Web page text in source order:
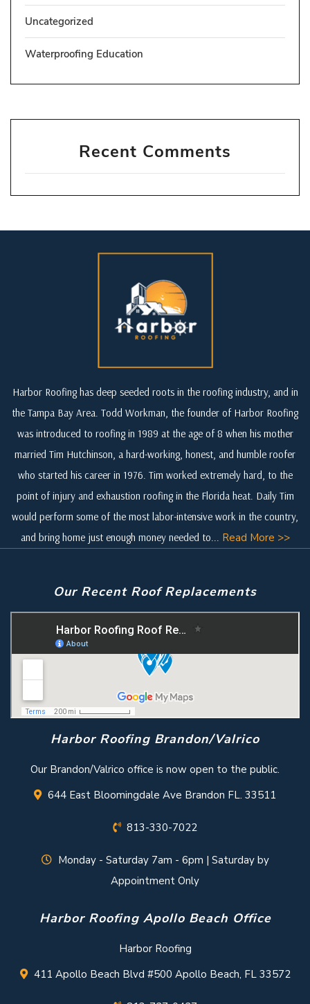
Uncategorized
Waterproofing Education
Recent Comments
Harbor Roofing has deep seeded roots in the roofing industry, and in
the Tampa Bay Area. Todd Workman, the founder of Harbor Roofing
was introduced to roofing in 1989 at the age of 8 when his mother
married Tim Hutchinson, a hard-working, honest, and humble roofer
who started his career in 1976. Tim worked extremely hard, to the
point of injury and exhaustion roofing in the Florida heat. Daily Tim
would perform some of the most labor-intensive work in the country,
and bring home just enough money needed to... Read More >>
Our Recent Roof Replacements
Harbor Roofing Brandon/Valrico
Our Brandon/Valrico office is now open to the public.
644 East Bloomingdale Ave Brandon FL. 33511
813-330-7022
Monday - Saturday 7am - 6pm | Saturday by
Appointment Only
Harbor Roofing Apollo Beach Office
Harbor Roofing
411 Apollo Beach Blvd #500 Apollo Beach, FL 33572